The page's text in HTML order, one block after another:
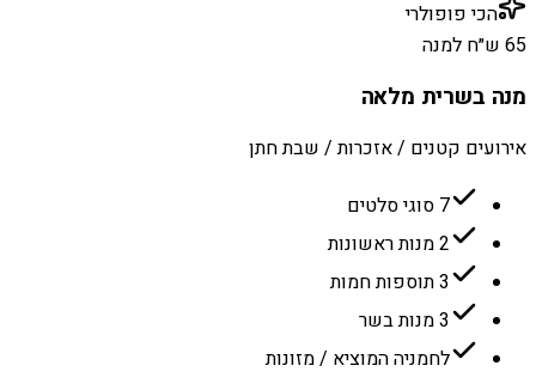
הכי פופולרי
65 ש״ח למנה
מנה בשרית מלאה
אירועים קטנים / אזכרות / שבת חתן
7 סוגי סלטים
2 מנות ראשונות
3 תוספות חמות
3 מנות בשר
לחמניה המוציא / מזונות